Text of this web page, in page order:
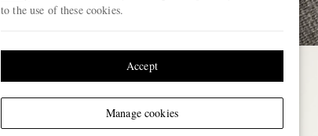
to the use of these cookies.
Manage cookies
Accept